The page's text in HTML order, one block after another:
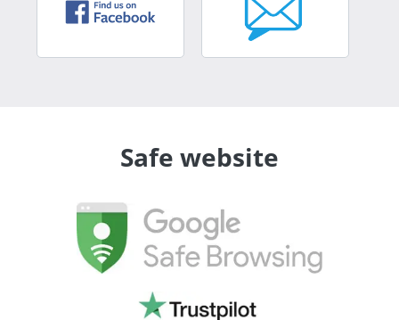
Safe website